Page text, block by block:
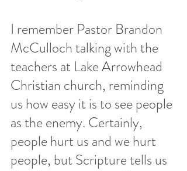
I remember Pastor Brandon
McCulloch talking with the
teachers at Lake Arrowhead
Christian church, reminding
us how easy it is to see people
as the enemy. Certainly,
people hurt us and we hurt
people, but Scripture tells us